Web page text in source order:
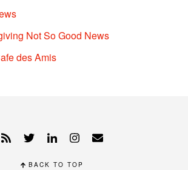
Not So Good News
des Amis
BACK TO TOP